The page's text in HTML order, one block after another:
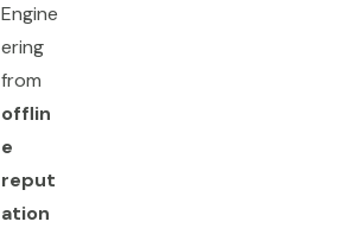
Engine
ering
from
offlin
e
reput
ation